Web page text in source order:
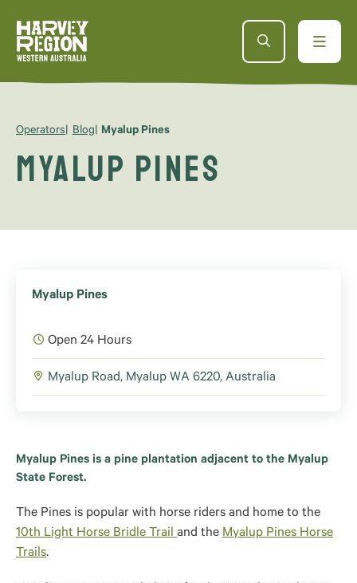
Operators Blog Myalup Pines
Myalup Pines
Myalup Pines
Open 24 Hours
Myalup Road, Myalup WA 6220, Australia
Myalup Pines is a pine plantation adjacent to the Myalup
State Forest.
The Pines is popular with horse riders and home to the
10th Light Horse Bridle Trailand the Myalup Pines Horse
Trails.